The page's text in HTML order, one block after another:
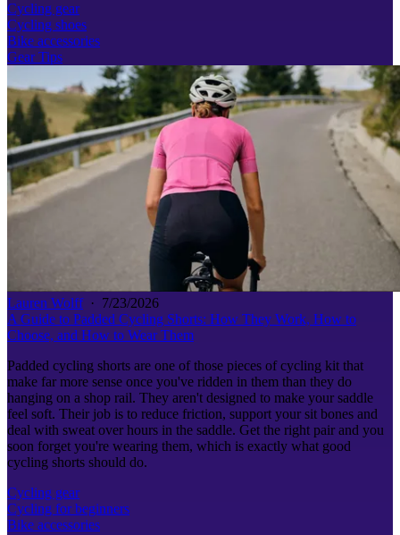
Cycling gear
Cycling shoes
Bike accessories
Gear Tips
Lauren Wolff· 7/23/2026
A Guide to Padded Cycling Shorts: How They Work, How to
Choose, and How to Wear Them
Padded cycling shorts are one of those pieces of cycling kit that
make far more sense once you've ridden in them than they do
hanging on a shop rail. They aren't designed to make your saddle
feel soft. Their job is to reduce friction, support your sit bones and
deal with sweat over hours in the saddle. Get the right pair and you
soon forget you're wearing them, which is exactly what good
cycling shorts should do.
Cycling gear
Cycling for beginners
Bike accessories